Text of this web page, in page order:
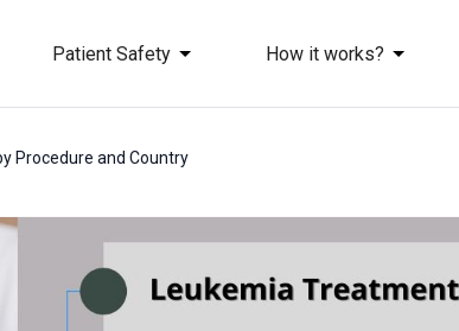
Patient Safety How it works?
Procedure and Country